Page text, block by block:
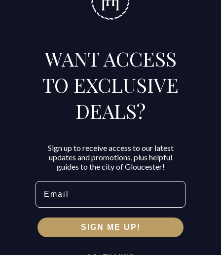
WANT ACCESS
TO EXCLUSIVE
DEALS?
Sign up to receive access to our latest
updates and promotions, plus helpful
guides to the city of Gloucester!
Email
SIGN ME UP!